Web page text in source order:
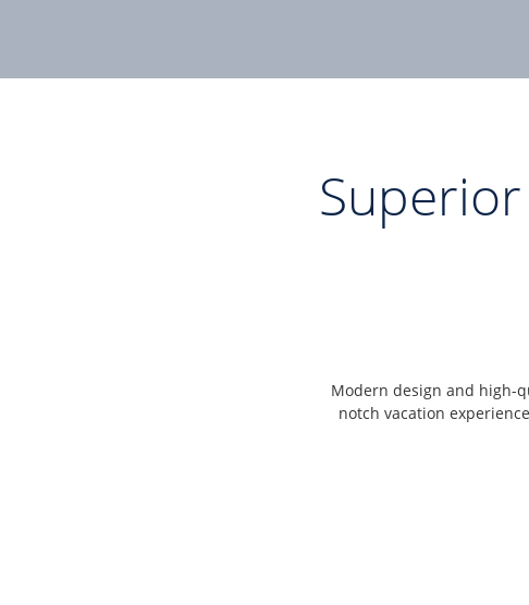
Modern design and high-
notch vacation